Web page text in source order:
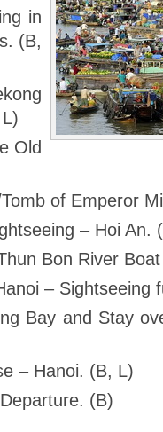
in
(B,
Old
of Emperor
– Hoi An.
Bon River
– Sightseeing
Bay and Stay
– Hanoi. (B, L)
(B)